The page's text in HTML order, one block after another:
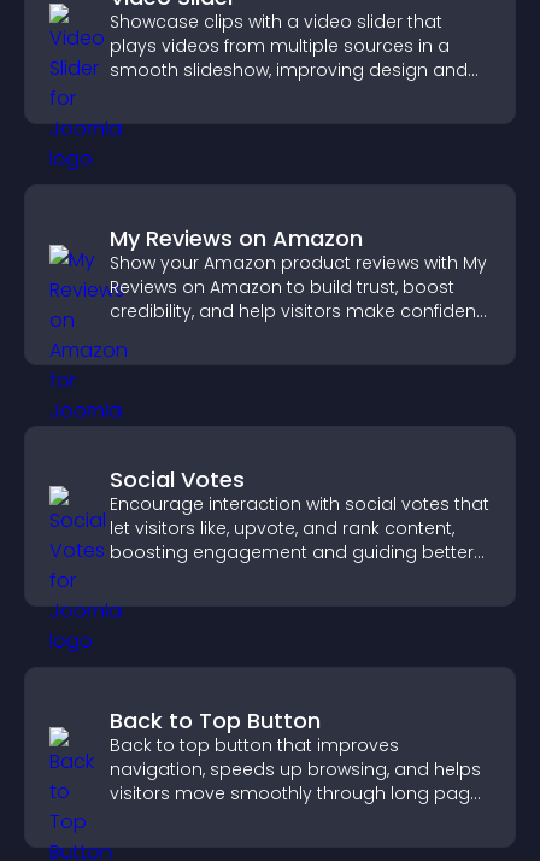
Showcase clips with a video slider that
plays videos from multiple sources in a
smooth slideshow, improving design and
My Reviews on Amazon
Show your Amazon product reviews with My
Reviews on Amazon to build trust, boost
credibility, and help visitors make confident
Social Votes
Encourage interaction with social votes that
let visitors like, upvote, and rank content,
boosting engagement and guiding better
Back to Top Button
Back to top button that improves
navigation, speeds up browsing, and helps
visitors move smoothly through long pages